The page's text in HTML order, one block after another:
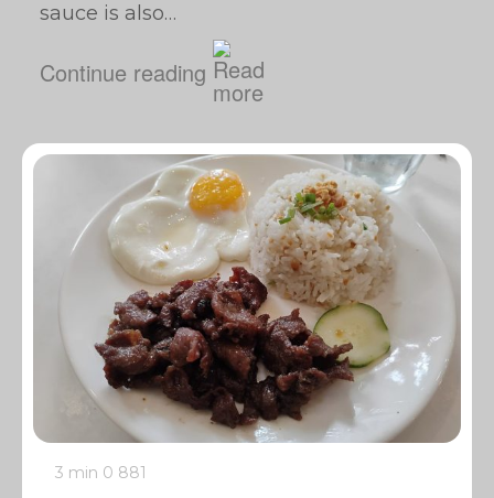
sauce is also…
Continue reading
3 min 0 881